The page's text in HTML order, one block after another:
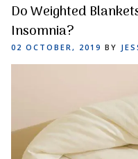
Do Weighted
Insomnia?
POSTED
ON
02 OCTOBER, 2019 BY